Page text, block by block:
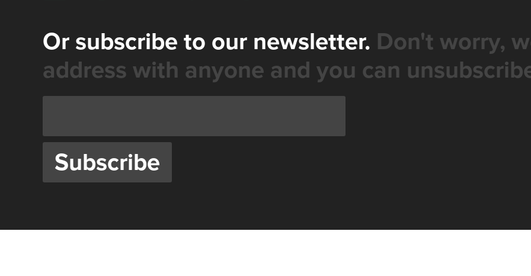
Or subscribe to our newsletter. Don't worry,
address with anyone and you can